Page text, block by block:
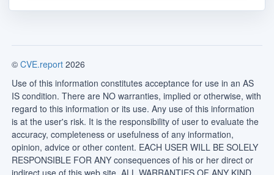
© CVE.report 2026
Use of this information constitutes acceptance for use in an AS
IS condition. There are NO warranties, implied or otherwise, with
regard to this information or its use. Any use of this information
is at the user's risk. It is the responsibility of user to evaluate the
accuracy, completeness or usefulness of any information,
opinion, advice or other content. EACH USER WILL BE SOLELY
RESPONSIBLE FOR ANY consequences of his or her direct or